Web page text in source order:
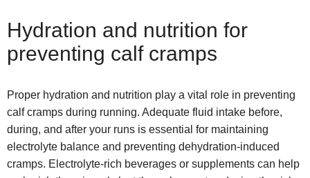
Hydration and nutrition for
preventing calf cramps
Proper hydration and nutrition play a vital role in preventing
calf cramps during running. Adequate fluid intake before,
during, and after your runs is essential for maintaining
electrolyte balance and preventing dehydration-induced
cramps. Electrolyte-rich beverages or supplements can help